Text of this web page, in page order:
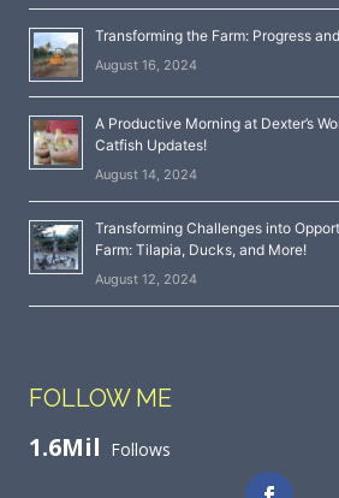
Transforming the Farm: Progress
August 16, 2024
A Productive Morning at Dexter’s
Catfish Updates!
August 14, 2024
Transforming Challenges into
Farm: Tilapia, Ducks, and More!
August 12, 2024
FOLLOW ME
1.6Mil Follows